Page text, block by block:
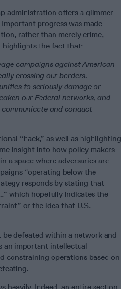
administration offers a glimmer
progress was made
rather than merely crime,
highlights the fact that:
campaigns against American
crossing our borders.
to seriously damage or
our Federal networks, and
and conduct
“hack,” as well as highlighting
insight into how policy makers
a space where adversaries are
“operating below the
responds by stating that
which hopefully indicates the
or the idea that U.S.
defeated within a network and
an important intellectual
constraining operations based on
heavily. Indeed, an entire section